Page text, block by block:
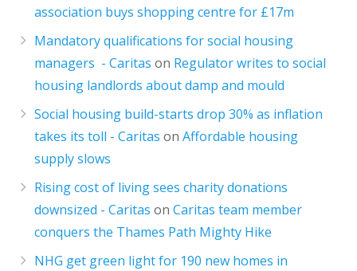
association buys shopping centre for £17m
Mandatory qualifications for social housing
managers - Caritas on Regulator writes to social
housing landlords about damp and mould
Social housing build-starts drop 30% as inflation
takes its toll - Caritas onAffordable housing
supply slows
Rising cost of living sees charity donations
downsized - Caritas onCaritas team member
conquers the Thames Path Mighty Hike
NHG get green light for 190 new homes in